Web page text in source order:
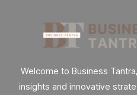
Welcome to Business
insights and innovative